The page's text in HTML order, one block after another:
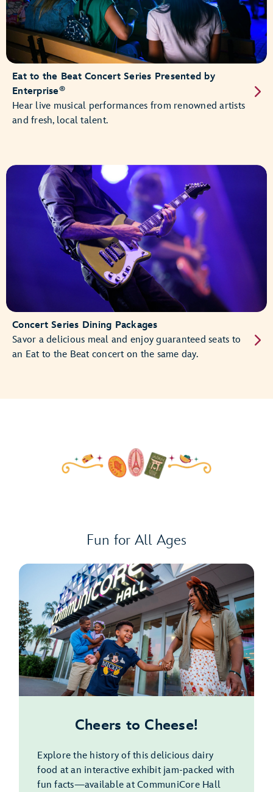
Eat to the Beat Concert Series Presented by
Enterprise®
Hear live musical performances from renowned artists
and fresh, local talent.
Concert Series Dining Packages
Savor a delicious meal and enjoy guaranteed seats to
an Eat to the Beat concert on the same day.
Fun for All Ages
Cheers to Cheese!
Explore the history of this delicious dairy
food at an interactive exhibit jam-packed with
fun facts—available at CommuniCore Hall